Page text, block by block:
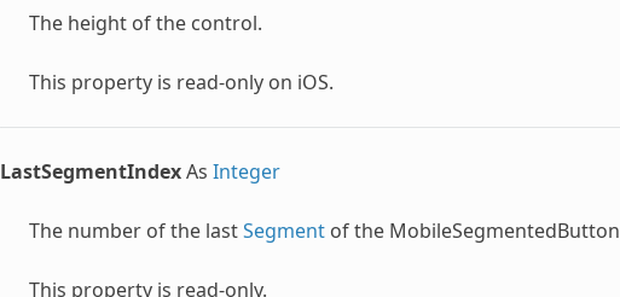
The height of the control.
This property is read-only on iOS.
LastSegmentIndexAs Integer
The number of the lastSegmentof the MobileSegmentedButton
This property is read-only.